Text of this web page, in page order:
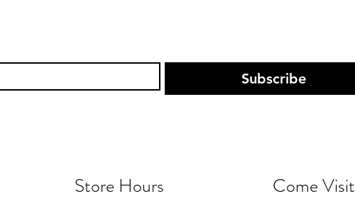
Subscribe
Store Hours Come Visit